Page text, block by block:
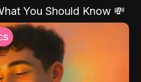
You Should Know 💸